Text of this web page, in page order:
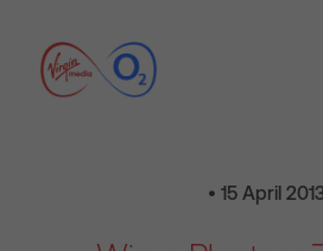
• 15 April